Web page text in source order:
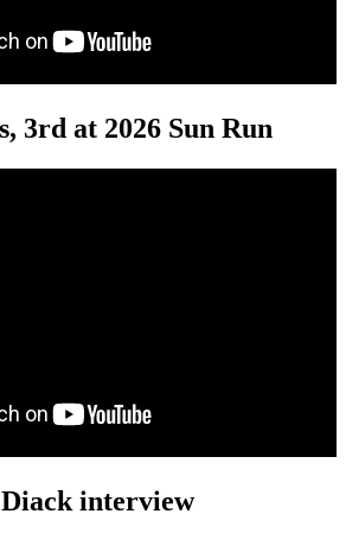
3rd at 2026 Sun Run
interview